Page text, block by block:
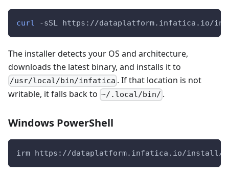
curl -sSL https://dataplatform.infatica.io/
The installer detects your OS and architecture,
downloads the latest binary, and installs it to
/usr/local/bin/infatica . If that location is not
writable, it falls back to ~/.local/bin/ .
Windows PowerShell
irm https://dataplatform.infatica.io/